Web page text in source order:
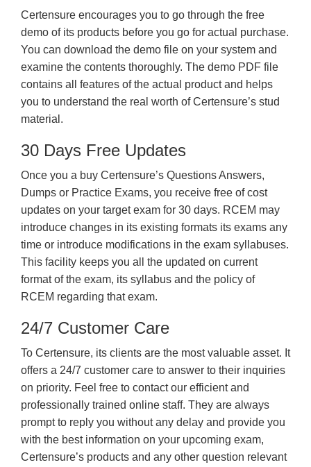
Certensure encourages you to go through the free
demo of its products before you go for actual purchase.
You can download the demo file on your system and
examine the contents thoroughly. The demo PDF file
contains all features of the actual product and helps
you to understand the real worth of Certensure’s stud
material.
30 Days Free Updates
Once you a buy Certensure’s Questions Answers,
Dumps or Practice Exams, you receive free of cost
updates on your target exam for 30 days. RCEM may
introduce changes in its existing formats its exams any
time or introduce modifications in the exam syllabuses.
This facility keeps you all the updated on current
format of the exam, its syllabus and the policy of
RCEM regarding that exam.
24/7 Customer Care
To Certensure, its clients are the most valuable asset. It
offers a 24/7 customer care to answer to their inquiries
on priority. Feel free to contact our efficient and
professionally trained online staff. They are always
prompt to reply you without any delay and provide you
with the best information on your upcoming exam,
Certensure’s products and any other question relevant